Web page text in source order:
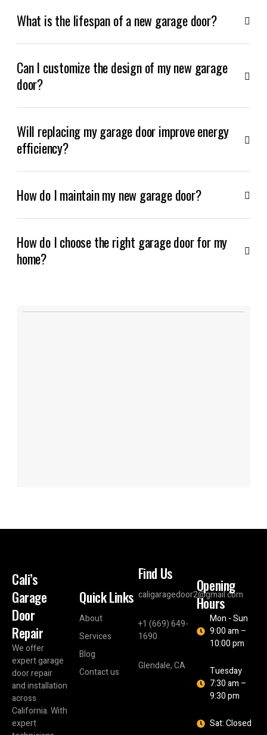
What is the lifespan of a new garage door?
Can I customize the design of my new garage
door?
Will replacing my garage door improve energy
efficiency?
How do I maintain my new garage door?
How do I choose the right garage door for my
home?
Cali’s
Garage
Door
Repair
We offer
expert garage
door repair
and installation
across
California. With
expert
Quick Links
About
Services
Blog
Contact us
Find Us
caligaragedoor2@gmail.com
+1 (669) 649-
1690
Glendale, CA
Opening
Hours
Mon - Sun
9:00 am –
10:00 pm
Tuesday
7:30 am –
9:30 pm
Sat: Closed